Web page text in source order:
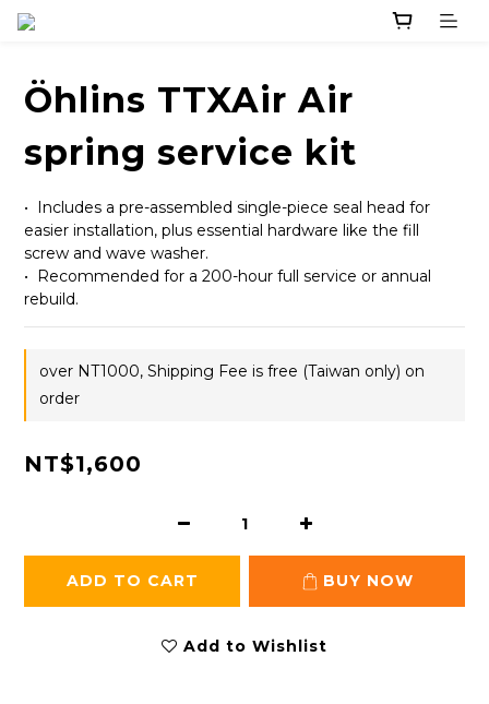
Öhlins TTXAir Air
spring service kit
•  Includes a pre-assembled single-piece seal head for
easier installation, plus essential hardware like the fill
screw and wave washer.
•  Recommended for a 200-hour full service or annual
rebuild.
over NT1000, Shipping Fee is free (Taiwan only) on
order
NT$1,600
ADD TO CART BUY NOW
Add to Wishlist